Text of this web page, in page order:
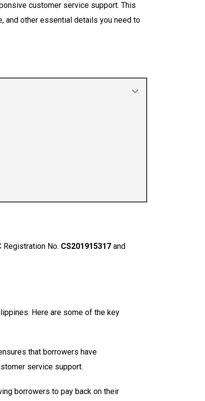
customer service support. This
and other essential details you need to
Registration No. CS201915317 and
Here are some of the key
that borrowers have
service support.
borrowers to pay back on their